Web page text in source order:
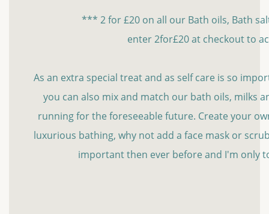
*** 2 for £20 on all our Bath oils, Bath
enter 2for£20 at checkout to
As an extra special treat and as self care is so
you can also mix and match our bath oils, milks
running for the foreseeable future. Create your
luxurious bathing, why not add a face mask or
important then ever before and I'm only